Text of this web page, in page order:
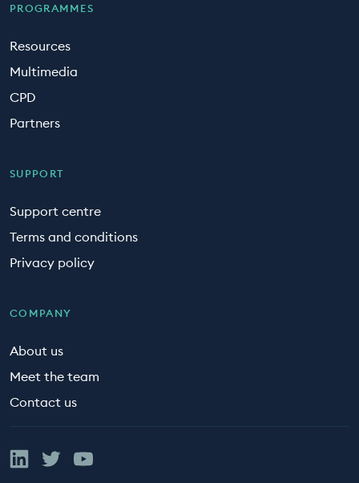
PROGRAMMES
Resources
Multimedia
CPD
Partners
SUPPORT
Support centre
Terms and conditions
Privacy policy
COMPANY
About us
Meet the team
Contact us
Linked In
TwitterYouTube